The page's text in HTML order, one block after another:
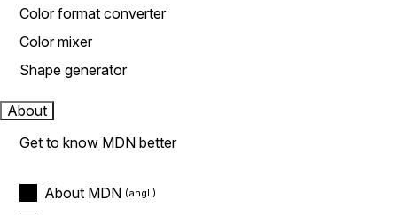
Color format converter
Color mixer
Shape generator
About
Get to know MDN better
About MDN